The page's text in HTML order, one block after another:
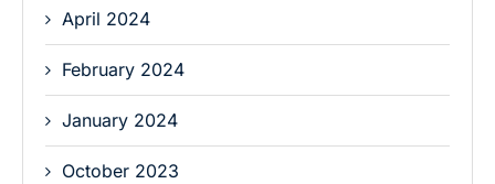
April 2024
February 2024
January 2024
October 2023